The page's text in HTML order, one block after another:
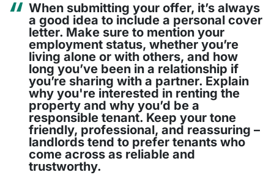
When submitting your offer, it’s always
a good idea to include a personal cover
letter. Make sure to mention your
employment status, whether you’re
living alone or with others, and how
long you’ve been in a relationship if
you’re sharing with a partner. Explain
why you're interested in renting the
property and why you’d be a
responsible tenant. Keep your tone
friendly, professional, and reassuring –
landlords tend to prefer tenants who
come across as reliable and
trustworthy.